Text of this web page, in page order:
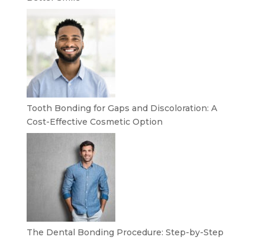
Tooth Bonding for Gaps and Discoloration: A
Cost-Effective Cosmetic Option
The Dental Bonding Procedure: Step-by-Step